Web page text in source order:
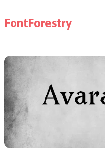
FontForestry